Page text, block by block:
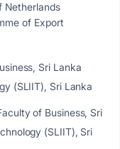
Netherlands
of Export
Sri Lanka
(SLIIT), Sri Lanka
of Business, Sri
(SLIIT), Sri